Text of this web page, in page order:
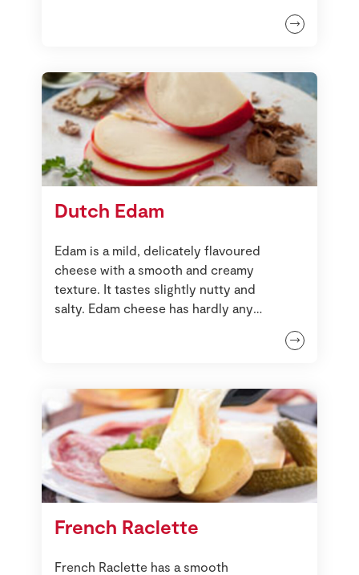
Dutch Edam
Edam is a mild, delicately flavoured
cheese with a smooth and creamy
texture. It tastes slightly nutty and
salty. Edam cheese has hardly any
French Raclette
French Raclette has a smooth